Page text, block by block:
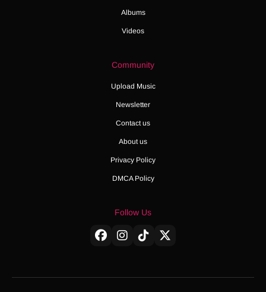
Albums
Videos
Community
Upload Music
Newsletter
Contact us
About us
Privacy Policy
DMCA Policy
Follow Us